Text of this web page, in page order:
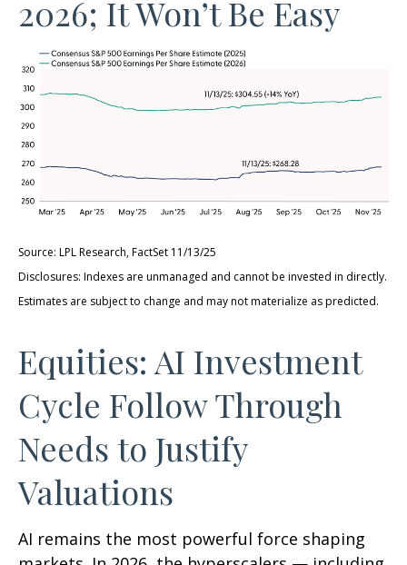
2026; It Won’t Be Easy
Source: LPL Research, FactSet 11/13/25
Disclosures: Indexes are unmanaged and cannot be invested in directly.
Estimates are subject to change and may not materialize as predicted.
Equities: AI Investment
Cycle Follow Through
Needs to Justify
Valuations
AI remains the most powerful force shaping